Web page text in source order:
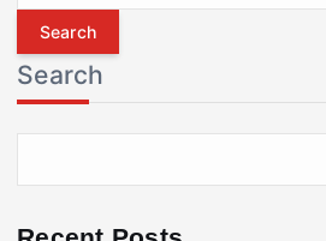
r
c
h
f
r
Search